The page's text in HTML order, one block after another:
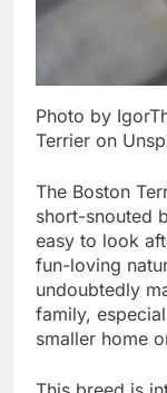
Photo by
The Boston
short-snouted
easy to look
fun-loving
undoubtedly
family,